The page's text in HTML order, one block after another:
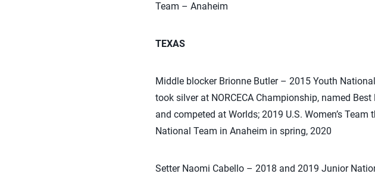
Team – Anaheim
TEXAS
Middle blocker Brionne Butler – 2015 Youth
took silver at NORCECA Championship, named
and competed at Worlds; 2019 U.S. Women’s
National Team in Anaheim in spring, 2020
Setter Naomi Cabello – 2018 and 2019 Junior